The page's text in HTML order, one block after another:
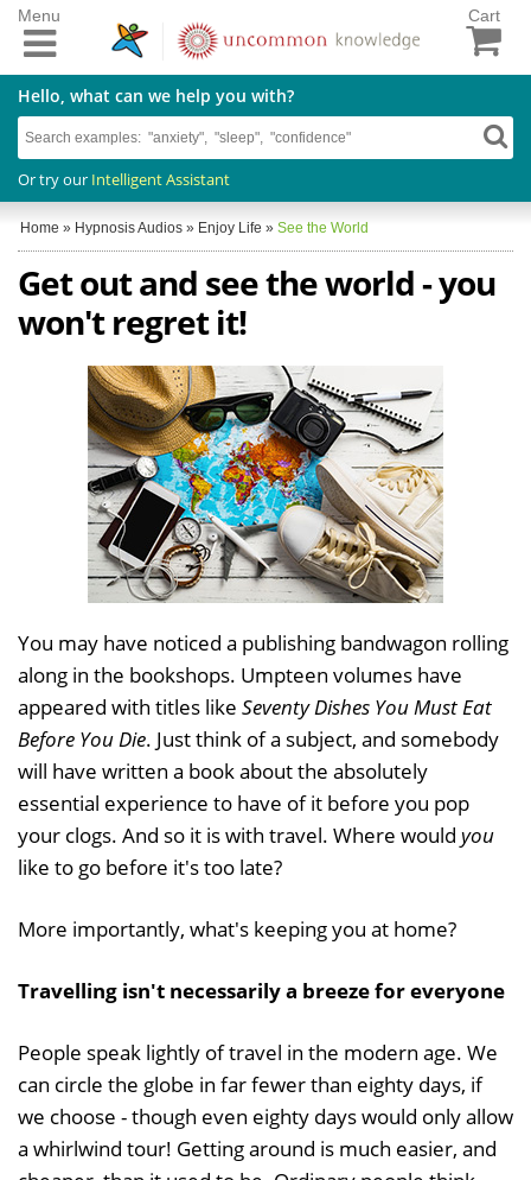
Cart
Hello, what can we help you with?
Or try our Intelligent Assistant
Menu
Home » Hypnosis Audios » Enjoy Life » See the World
Get out and see the world - you
won't regret it!
You may have noticed a publishing bandwagon rolling
along in the bookshops. Umpteen volumes have
appeared with titles like Seventy Dishes You Must Eat
Before You Die. Just think of a subject, and somebody
will have written a book about the absolutely
essential experience to have of it before you pop
your clogs. And so it is with travel. Where would you
like to go before it's too late?
More importantly, what's keeping you at home?
Travelling isn't necessarily a breeze for everyone
People speak lightly of travel in the modern age. We
can circle the globe in far fewer than eighty days, if
we choose - though even eighty days would only allow
a whirlwind tour! Getting around is much easier, and